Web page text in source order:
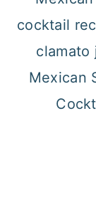
Mexican